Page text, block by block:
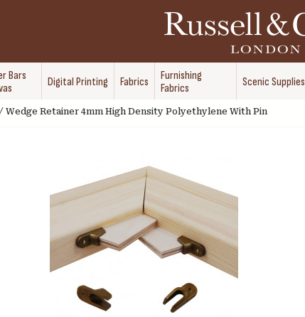
Bars
Digital Printing Fabrics
Furnishing
Fabrics
Scenic Supplies
Wedge Retainer 4mm High Density Polyethylene With Pin